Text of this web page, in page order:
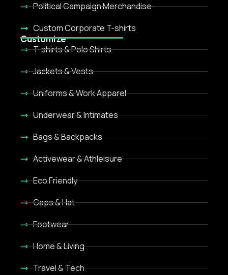
Political Campaign Merchandise
Custom Corporate T-shirts
Customize
T-shirts & Polo Shirts
Jackets & Vests
Uniforms & Work Apparel
Underwear & Intimates
Bags & Backpacks
Activewear & Athleisure
Eco Friendly
Caps & Hat
Footwear
Home & Living
Travel & Tech